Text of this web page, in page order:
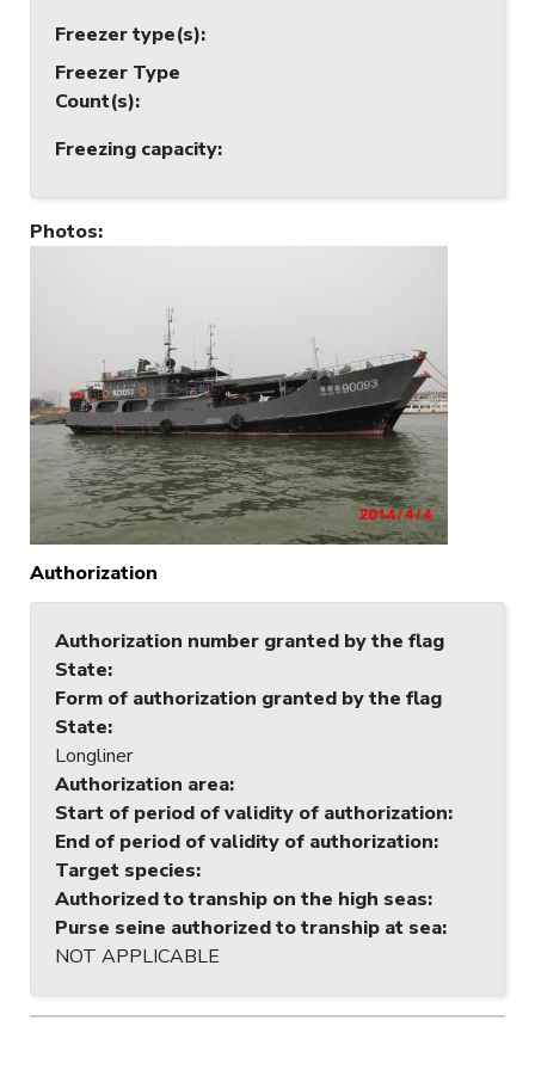
Freezer type(s):
Freezer Type
Count(s):
Freezing capacity:
Photos:
Authorization
Authorization number granted by the flag
State:
Form of authorization granted by the flag
State:
Longliner
Authorization area:
Start of period of validity of authorization:
End of period of validity of authorization:
Target species:
Authorized to tranship on the high seas:
Purse seine authorized to tranship at sea:
NOT APPLICABLE